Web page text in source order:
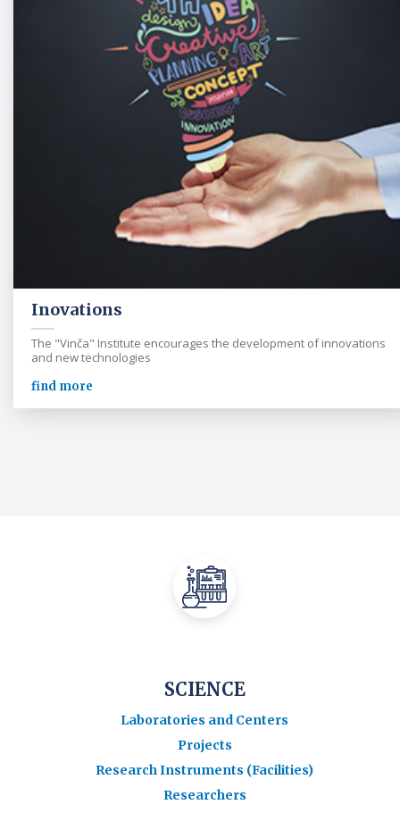
Inovations
The "Vinča" Institute encourages the development of innovations
and new technologies
find more
SCIENCE
Laboratories and Centers
Projects
Research Instruments (Facilities)
Researchers